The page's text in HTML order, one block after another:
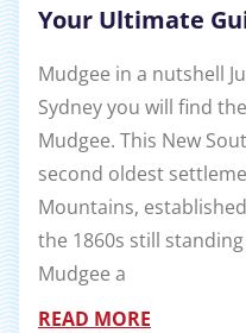
Your Ultimate
Mudgee in a nutshell
Sydney you will find
Mudgee. This New
second oldest
Mountains,
the 1860s still
Mudgee a
READ MORE